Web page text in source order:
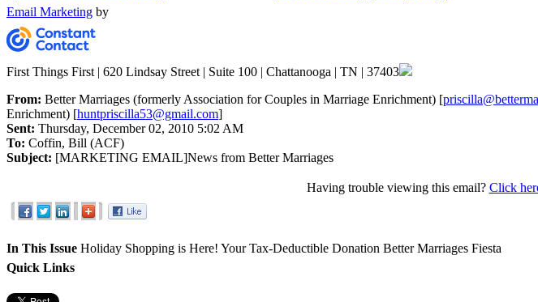
Email Marketing by
First Things First | 620 Lindsay Street | Suite 100 | Chattanooga | TN | 37403
From: Better Marriages (formerly Association for Couples in Marriage Enrichment) [
Enrichment) [huntpriscilla53@gmail.com]
Sent: Thursday, December 02, 2010 5:02 AM
To: Coffin, Bill (ACF)
Subject: [MARKETING EMAIL]News from Better Marriages
Having trouble viewing this email? Click
In This Issue Holiday Shopping is Here! Your Tax-Deductible Donation Better Marriages Fiesta
Quick Links